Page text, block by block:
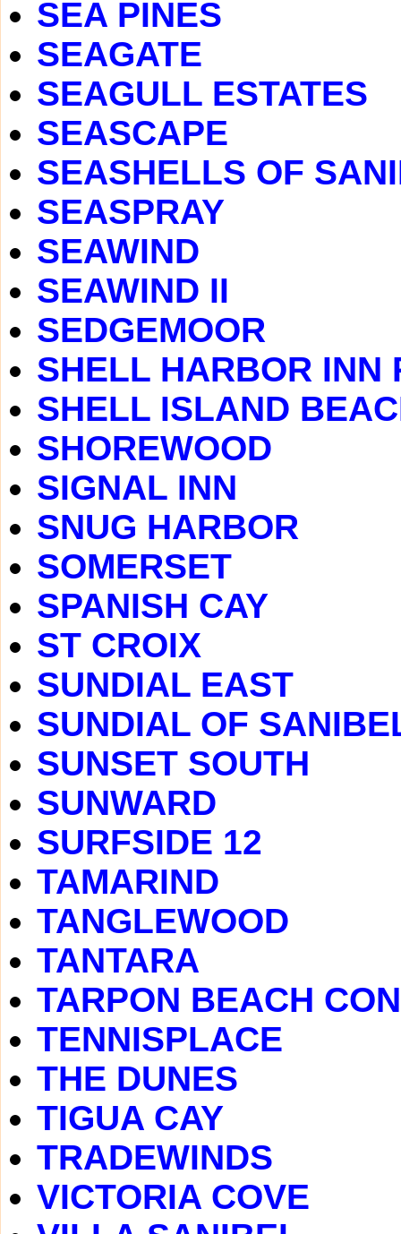
SEA PINES
SEAGATE
SEAGULL ESTATES
SEASCAPE
SEASHELLS OF
SEASPRAY
SEAWIND
SEAWIND II
SEDGEMOOR
SHELL HARBOR INN
SHELL ISLAND
SHOREWOOD
SIGNAL INN
SNUG HARBOR
SOMERSET
SPANISH CAY
ST CROIX
SUNDIAL EAST
SUNDIAL OF
SUNSET SOUTH
SUNWARD
SURFSIDE 12
TAMARIND
TANGLEWOOD
TANTARA
TARPON BEACH
TENNISPLACE
THE DUNES
TIGUA CAY
TRADEWINDS
VICTORIA COVE